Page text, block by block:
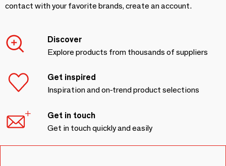
contact with your favorite brands, create an account.
Discover
Explore products from thousands of suppliers
Get inspired
Inspiration and on-trend product selections
Get in touch
Get in touch quickly and easily